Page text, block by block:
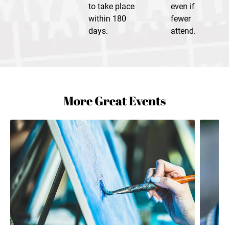
to take place
within 180
days.
even if
fewer
attend.
More Great Events